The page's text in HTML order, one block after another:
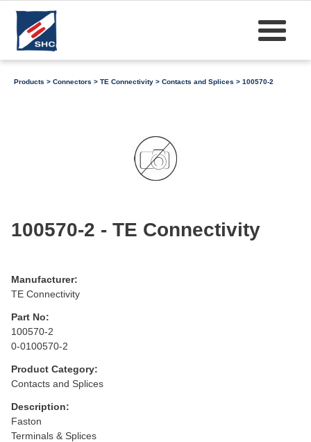
Products > Connectors > TE Connectivity > Contacts and Splices > 100570-2
100570-2 - TE Connectivity
Manufacturer:
TE Connectivity
Part No:
100570-2
0-0100570-2
Product Category:
Contacts and Splices
Description:
Faston
Terminals & Splices